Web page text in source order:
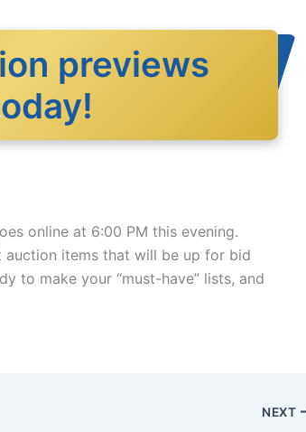
previews
online at 6:00 PM this evening.
auction items that will be up for bid
to make your “must-have” lists, and
NEXT